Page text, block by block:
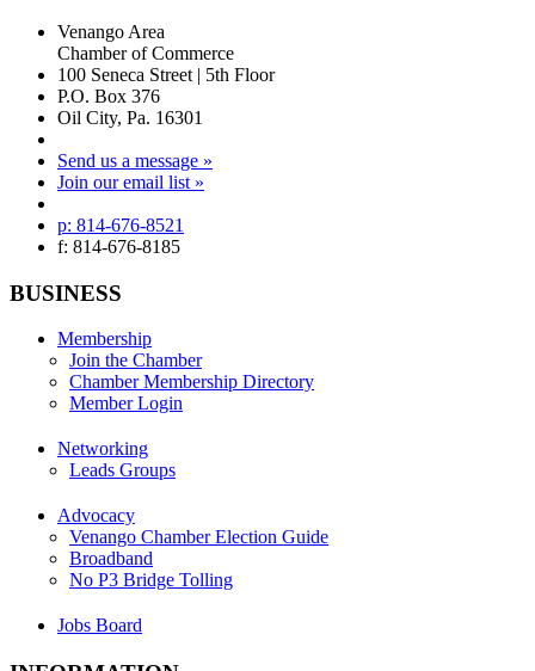
Venango Area
Chamber of Commerce
100 Seneca Street | 5th Floor
P.O. Box 376
Oil City, Pa. 16301
Send us a message »
Join our email list »
p: 814-676-8521
f: 814-676-8185
BUSINESS
Membership
Join the Chamber
Chamber Membership Directory
Member Login
Networking
Leads Groups
Advocacy
Venango Chamber Election Guide
Broadband
No P3 Bridge Tolling
Jobs Board